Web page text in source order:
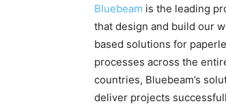
Bluebeam is the leading
that design and build our
based solutions for
processes across the
countries, Bluebeam’s
deliver projects